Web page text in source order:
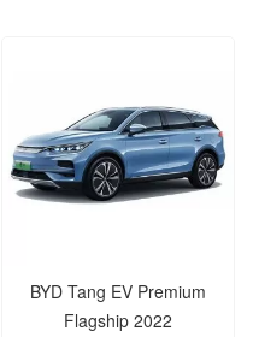
BYD Tang EV Premium
Flagship 2022